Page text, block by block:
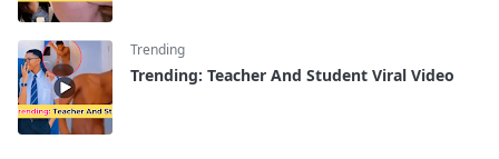
Trending
Trending: Teacher And Student Viral Video